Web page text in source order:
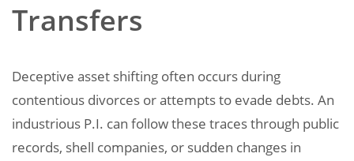
Transfers
Deceptive asset shifting often occurs during
contentious divorces or attempts to evade debts. An
industrious P.I. can follow these traces through public
records, shell companies, or sudden changes in